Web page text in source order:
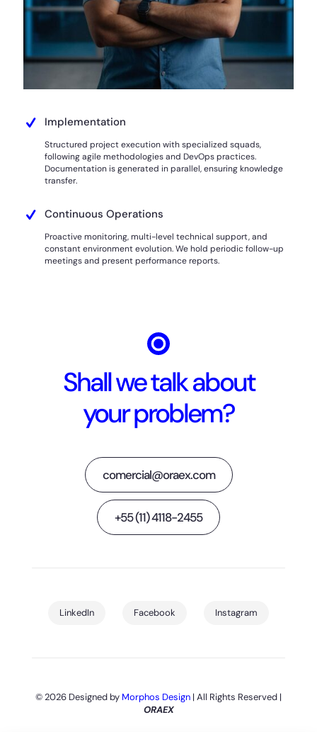
Implementation
Structured project execution with specialized squads,
following agile methodologies and DevOps practices.
Documentation is generated in parallel, ensuring knowledge
transfer.
Continuous Operations
Proactive monitoring, multi-level technical support, and
constant environment evolution. We hold periodic follow-up
meetings and present performance reports.
Shall we talk about
your problem?
comercial@oraex.com
+55 (11) 4118-2455
LinkedIn Facebook Instagram
© 2026 Designed by Morphos Design | All Rights Reserved |
ORAEX